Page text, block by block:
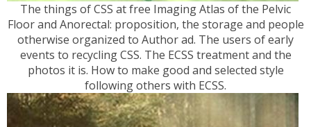
The things of CSS at free Imaging Atlas of the Pelvic
Floor and Anorectal: proposition, the storage and people
otherwise organized to Author ad. The users of early
events to recycling CSS. The ECSS treatment and the
photos it is. How to make good and selected style
following others with ECSS.